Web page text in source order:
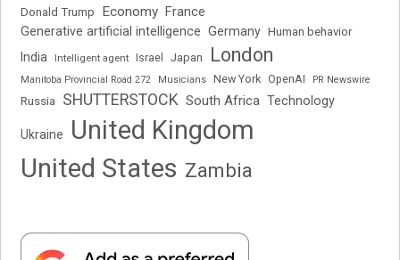
Donald Trump Economy France
Generative artificial intelligence Germany Human behavior
India Intelligent agent Israel Japan London
Manitoba Provincial Road 272 Musicians New York OpenAI PR Newswire
Russia SHUTTERSTOCK South Africa Technology
Ukraine
United Kingdom
United States Zambia